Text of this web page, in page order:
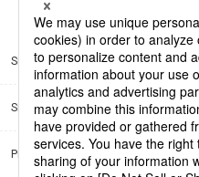
Site Map
Site Policy
Privacy Policy